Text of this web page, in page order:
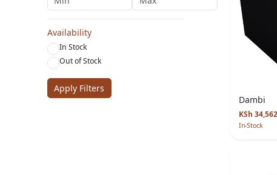
Availability
In Stock
Out of Stock
Apply Filters
Dambi
KSh 34,562
In-Stock